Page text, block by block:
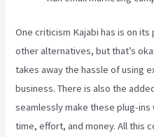
One criticism Kajabi has is on
other alternatives, but that’s
takes away the hassle of using
business. There is also the
seamlessly make these plug-
time, effort, and money. All this